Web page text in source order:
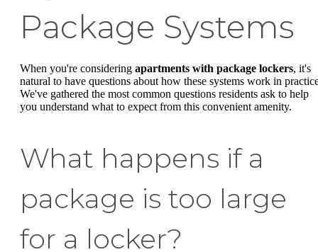
Package Systems
When you're considering apartments with package lockers, it's
natural to have questions about how these systems work in
We've gathered the most common questions residents ask to help
you understand what to expect from this convenient amenity.
What happens if a
package is too large
for a locker?